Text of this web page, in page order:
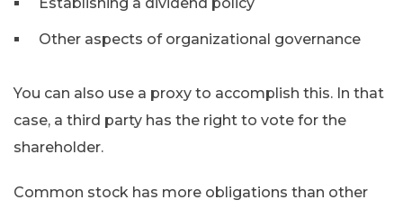
Other aspects of organizational governance
You can also use a proxy to accomplish this. In that
case, a third party has the right to vote for the
shareholder.
Common stock has more obligations than other